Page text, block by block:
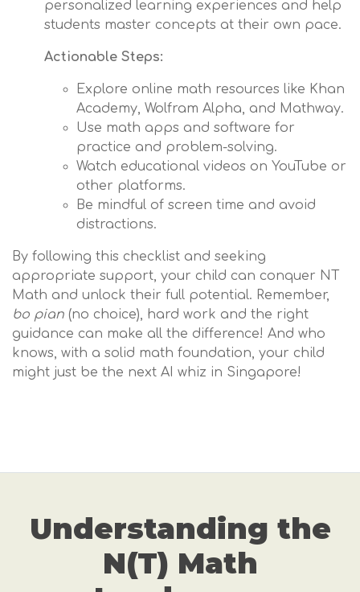
personalized learning experiences and help
students master concepts at their own pace.
Actionable Steps:
Explore online math resources like Khan
Academy, Wolfram Alpha, and Mathway.
Use math apps and software for
practice and problem-solving.
Watch educational videos on YouTube or
other platforms.
Be mindful of screen time and avoid
distractions.
By following this checklist and seeking
appropriate support, your child can conquer NT
Math and unlock their full potential. Remember,
bo pian (no choice), hard work and the right
guidance can make all the difference! And who
knows, with a solid math foundation, your child
might just be the next AI whiz in Singapore!
Understanding the
N(T) Math